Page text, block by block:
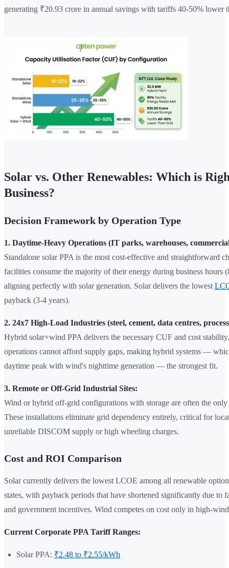
generating ₹20.93 crore in annual savings with tariffs 40-50% lower
Solar vs. Other Renewables: Which is
Business?
Decision Framework by Operation Type
1. Daytime-Heavy Operations (IT parks, warehouses,
Standalone solar PPA is the most cost-effective and straightforward
facilities consume the majority of their energy during business hours
aligning perfectly with solar generation. Solar delivers the lowest
payback (3-4 years).
2. 24x7 High-Load Industries (steel, cement, data centres,
Hybrid solar+wind PPA delivers the necessary CUF and cost
operations cannot afford supply gaps, making hybrid systems —
daytime peak with wind's nighttime generation — the strongest fit.
3. Remote or Off-Grid Industrial Sites:
Wind or hybrid off-grid configurations with storage are often the
These installations eliminate grid dependency entirely, critical for
unreliable DISCOM supply or high wheeling charges.
Cost and ROI Comparison
Solar currently delivers the lowest LCOE among all renewable
states, with payback periods that have shortened significantly due to
and government incentives. Wind competes on cost only in high-
Current Corporate PPA Tariff Ranges:
Solar PPA: ₹2.48 to ₹2.55/kWh